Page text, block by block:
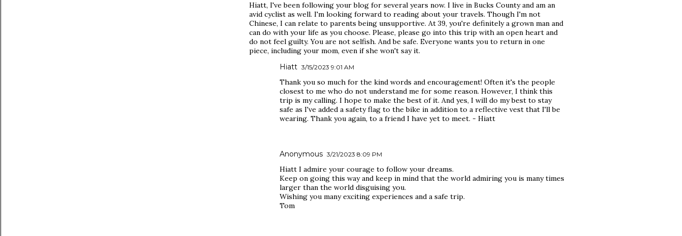
Hiatt, I've been following your blog for several years now. I live in Bucks County and am an
avid cyclist as well. I'm looking forward to reading about your travels. Though I'm not
Chinese, I can relate to parents being unsupportive. At 39, you're definitely a grown man and
can do with your life as you choose. Please, please go into this trip with an open heart and
do not feel guilty. You are not selfish. And be safe. Everyone wants you to return in one
piece, including your mom, even if she won't say it.
Hiatt 3/15/2023 9:01 AM
Thank you so much for the kind words and encouragement! Often it's the people
closest to me who do not understand me for some reason. However, I think this
trip is my calling. I hope to make the best of it. And yes, I will do my best to stay
safe as I've added a safety flag to the bike in addition to a reflective vest that I'll be
wearing. Thank you again, to a friend I have yet to meet. - Hiatt
Anonymous 3/21/2023 8:09 PM
Hiatt I admire your courage to follow your dreams.
Keep on going this way and keep in mind that the world admiring you is many times
larger than the world disguising you.
Wishing you many exciting experiences and a safe trip.
Tom